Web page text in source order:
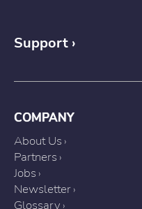
Support
COMPANY
About Us
Partners
Jobs
Newsletter
Glossary